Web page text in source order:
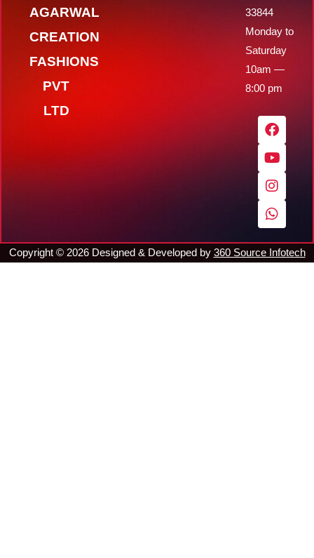
AGARWAL
CREATION
FASHIONS
PVT
LTD
33844
Monday to
Saturday
10am —
8:00 pm
F
a
c
e
b
o
o
k
Y
o
u
t
u
b
e
I
n
s
t
a
g
r
a
W
h
a
t
s
a
p
p
Copyright © 2026Designed & Developed by 360 Source Infotech